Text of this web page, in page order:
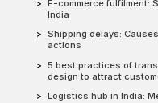
E-commerce fulfilment:
India
Shipping delays:
actions
5 best practices of
design to attract
Logistics hub in India: